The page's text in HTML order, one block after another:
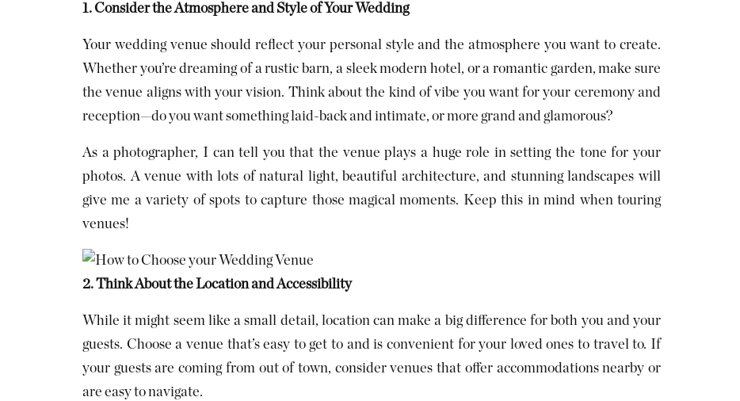
1. Consider the Atmosphere and Style of Your Wedding
Your wedding venue should reflect your personal style and the atmosphere you want to create.
Whether you’re dreaming of a rustic barn, a sleek modern hotel, or a romantic garden, make sure
the venue aligns with your vision. Think about the kind of vibe you want for your ceremony and
reception—do you want something laid-back and intimate, or more grand and glamorous?
As a photographer, I can tell you that the venue plays a huge role in setting the tone for your
photos. A venue with lots of natural light, beautiful architecture, and stunning landscapes will
give me a variety of spots to capture those magical moments. Keep this in mind when touring
venues!
2. Think About the Location and Accessibility
While it might seem like a small detail, location can make a big difference for both you and your
guests. Choose a venue that’s easy to get to and is convenient for your loved ones to travel to. If
your guests are coming from out of town, consider venues that offer accommodations nearby or
are easy to navigate.